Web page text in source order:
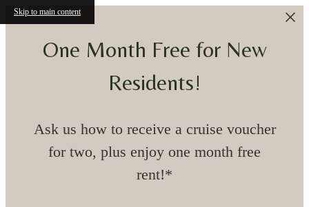
Skip to main content
One Month Free for New
Residents!
Ask us how to receive a cruise voucher
for two, plus enjoy one month free
rent!*
CONVENIENT
LOCATION,
CONNECTED LIVING